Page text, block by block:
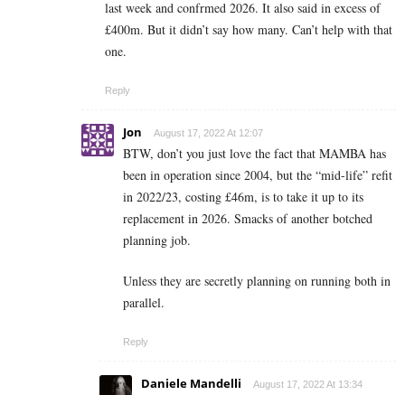
last week and confrmed 2026. It also said in excess of
£400m. But it didn’t say how many. Can’t help with that
one.
Reply
Jon August 17, 2022 At 12:07
BTW, don’t you just love the fact that MAMBA has
been in operation since 2004, but the “mid-life” refit
in 2022/23, costing £46m, is to take it up to its
replacement in 2026. Smacks of another botched
planning job.
Unless they are secretly planning on running both in
parallel.
Reply
Daniele Mandelli August 17, 2022 At 13:34